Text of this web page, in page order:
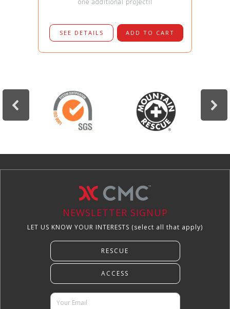
one additional projectil
SEE DETAILS ADD TO CART
NEWSLETTER SIGNUP
LET US KNOW YOUR INTERESTS (select all that apply)